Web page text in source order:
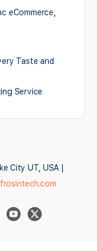
eCommerce,
Taste and
Service
City UT, USA |